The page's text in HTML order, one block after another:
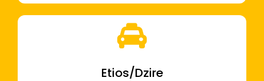
Etios/Dzire